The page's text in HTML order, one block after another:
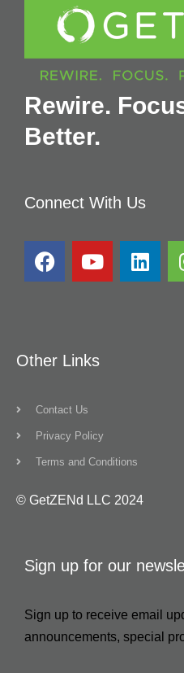
Rewire.
Better.
Connect With Us
Other Links
Contact Us
Privacy Policy
Terms and Conditions
© GetZENd LLC 2024
Sign up for our
Sign up to receive email
announcements, special